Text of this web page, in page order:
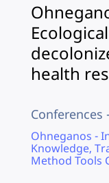
health
Conferences
Ohneganos -
Knowledge,
Method Tools